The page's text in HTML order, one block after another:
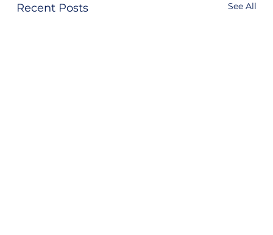
Recent Posts See All